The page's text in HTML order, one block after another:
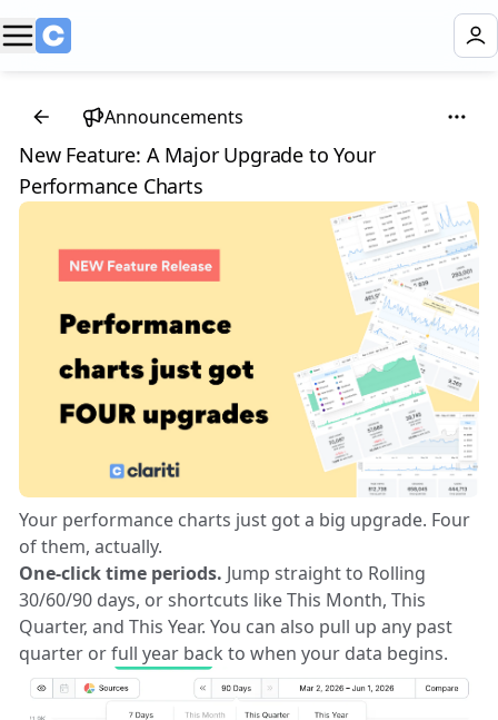
Announcements
New Feature: A Major Upgrade to Your
Performance Charts
Your performance charts just got a big upgrade. Four
of them, actually.
One-click time periods. Jump straight to Rolling
30/60/90 days, or shortcuts like This Month, This
Quarter, and This Year. You can also pull up any past
quarter or full year back to when your data begins.